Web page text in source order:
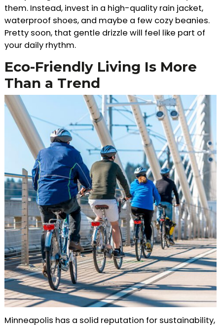
them. Instead, invest in a high-quality rain jacket,
waterproof shoes, and maybe a few cozy beanies.
Pretty soon, that gentle drizzle will feel like part of
your daily rhythm.
Eco-Friendly Living Is More
Than a Trend
Minneapolis has a solid reputation for sustainability,